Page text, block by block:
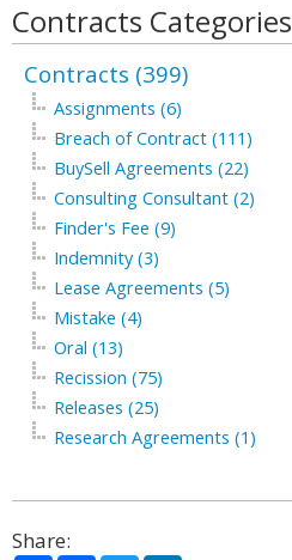
Contracts Categories
Contracts (399)
Assignments (6)
Breach of Contract (111)
BuySell Agreements (22)
Consulting Consultant (2)
Finder's Fee (9)
Indemnity (3)
Lease Agreements (5)
Mistake (4)
Oral (13)
Recission (75)
Releases (25)
Research Agreements (1)
Share: